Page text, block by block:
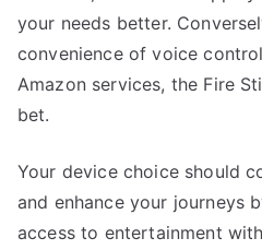
your needs better.
convenience of voice
Amazon services, the Fire
bet.
Your device choice should
and enhance your journeys
access to entertainment